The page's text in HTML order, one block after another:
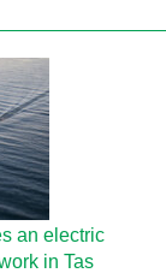
an electric
in Tas